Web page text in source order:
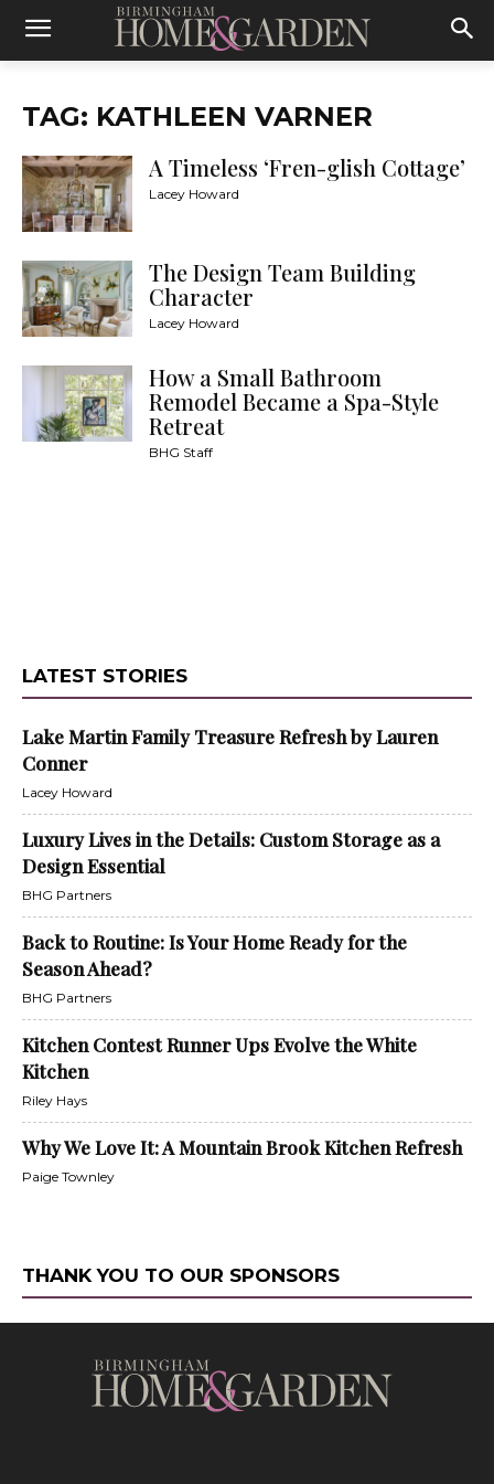
TAG: KATHLEEN VARNER
A Timeless ‘Fren-glish Cottage’
Lacey Howard
The Design Team Building
Character
Lacey Howard
How a Small Bathroom
Remodel Became a Spa-Style
Retreat
BHG Staff
LATEST STORIES
Lake Martin Family Treasure Refresh by Lauren
Conner
Lacey Howard
Luxury Lives in the Details: Custom Storage as a
Design Essential
BHG Partners
Back to Routine: Is Your Home Ready for the
Season Ahead?
BHG Partners
Kitchen Contest Runner Ups Evolve the White
Kitchen
Riley Hays
Why We Love It: A Mountain Brook Kitchen Refresh
Paige Townley
THANK YOU TO OUR SPONSORS